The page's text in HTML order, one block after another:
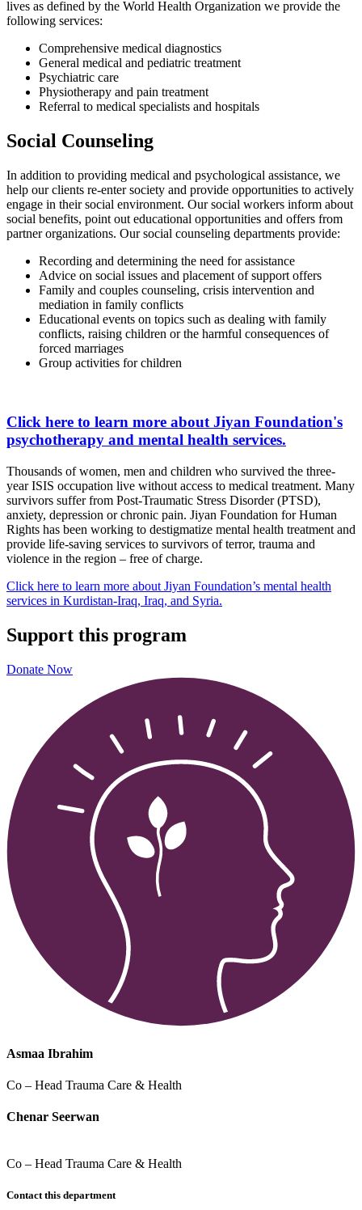
lives as defined by the World Health Organization we provide the
following services:
Comprehensive medical diagnostics
General medical and pediatric treatment
Psychiatric care
Physiotherapy and pain treatment
Referral to medical specialists and hospitals
Social Counseling
In addition to providing medical and psychological assistance, we
help our clients re-enter society and provide opportunities to actively
engage in their social environment. Our social workers inform about
social benefits, point out educational opportunities and offers from
partner organizations. Our social counseling departments provide:
Recording and determining the need for assistance
Advice on social issues and placement of support offers
Family and couples counseling, crisis intervention and
mediation in family conflicts
Educational events on topics such as dealing with family
conflicts, raising children or the harmful consequences of
forced marriages
Group activities for children
Click here to learn more about Jiyan Foundation's
psychotherapy and mental health services.
Thousands of women, men and children who survived the three-
year ISIS occupation live without access to medical treatment. Many
survivors suffer from Post-Traumatic Stress Disorder (PTSD),
anxiety, depression or chronic pain. Jiyan Foundation for Human
Rights has been working to destigmatize mental health treatment and
provide life-saving services to survivors of terror, trauma and
violence in the region – free of charge.
Click here to learn more about Jiyan Foundation’s mental health
services in Kurdistan-Iraq, Iraq, and Syria.
Support this program
Donate Now
Asmaa Ibrahim
Co – Head Trauma Care & Health
Chenar Seerwan
Co – Head Trauma Care & Health
Contact this department